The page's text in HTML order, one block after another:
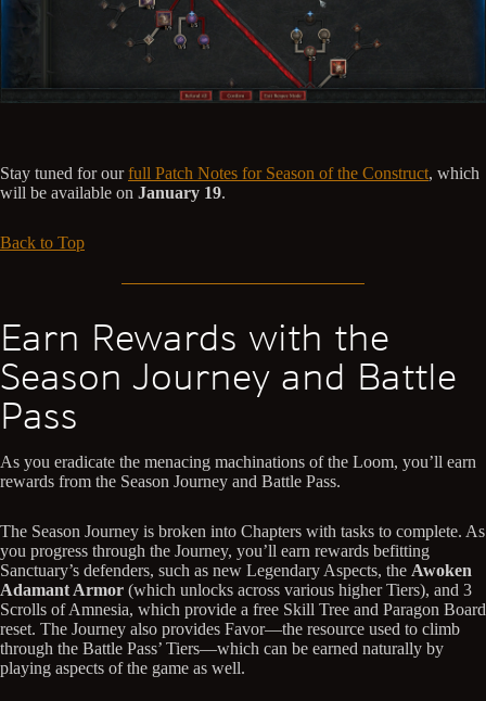
Stay tuned for ourfull Patch Notes for Season of the Construct, which
will be available on January 19.
Back to Top
Earn Rewards with the
Season Journey and Battle
Pass
As you eradicate the menacing machinations of the Loom, you’ll earn
rewards from the Season Journey and Battle Pass.
The Season Journey is broken into Chapters with tasks to complete. As
you progress through the Journey, you’ll earn rewards befitting
Sanctuary’s defenders, such as new Legendary Aspects, the Awoken
Adamant Armor (which unlocks across various higher Tiers), and 3
Scrolls of Amnesia, which provide a free Skill Tree and Paragon Board
reset. The Journey also provides Favor—the resource used to climb
through the Battle Pass’ Tiers—which can be earned naturally by
playing aspects of the game as well.